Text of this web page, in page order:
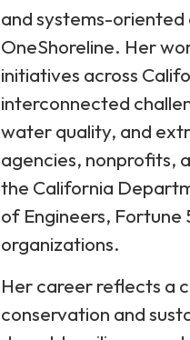
and systems-
OneShoreline. Her
initiatives across
interconnected
water quality, and
agencies, nonprofits,
the California
of Engineers,
organizations.
Her career reflects a
conservation and